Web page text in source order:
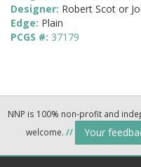
Designer: Robert Scot or
Edge: Plain
PCGS #: 37179
NNP is 100% non-profit and
welcome. // Your